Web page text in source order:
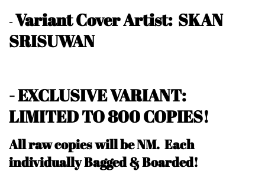
-Variant Cover Artist: SKAN
SRISUWAN
- EXCLUSIVE VARIANT:
LIMITED TO 800 COPIES!
All raw copies will be NM. Each
individually Bagged & Boarded!